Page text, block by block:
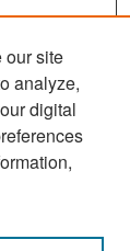
our site
analyze,
digital